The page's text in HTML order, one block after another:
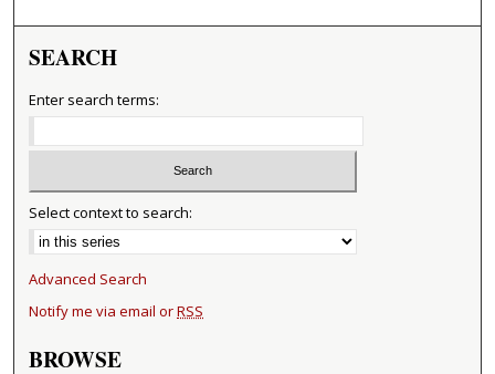
SEARCH
Enter search terms:
Select context to search:
Advanced Search
Notify me via email orRSS
BROWSE